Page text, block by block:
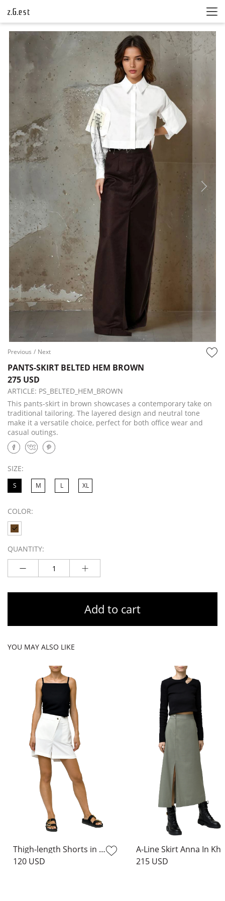
Previous / Next
PANTS-SKIRT BELTED HEM BROWN
275 USD
ARTICLE: PS_BELTED_HEM_BROWN
This pants-skirt in brown showcases a contemporary take on
traditional tailoring. The layered design and neutral tone
make it a versatile choice, perfect for both office wear and
casual outings.
SIZE:
S M L XL
COLOR:
QUANTITY:
Add to cart
YOU MAY ALSO LIKE
Thigh-length Shorts in Milk
120 USD
215 USD